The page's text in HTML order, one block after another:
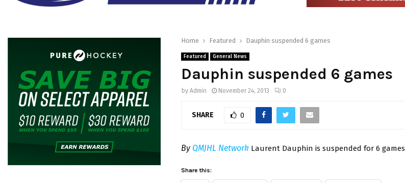
Home Featured Dauphin suspended 6 games
Featured General News
Dauphin suspended 6 games
by Admin November 24, 2013 0
SHARE 0
By QMJHL Network Laurent Dauphin is suspended for 6 games
Share this: